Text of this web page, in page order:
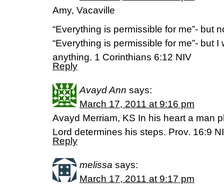
Amy, Vacaville
“Everything is permissible for me”- but
“Everything is permissible for me”- but
anything. 1 Corinthians 6:12 NIV
Reply
Avayd Ann says:
March 17, 2011 at 9:16 pm
Avayd Merriam, KS In his heart a man
Lord determines his steps. Prov. 16:9
Reply
melissa says:
March 17, 2011 at 9:17 pm